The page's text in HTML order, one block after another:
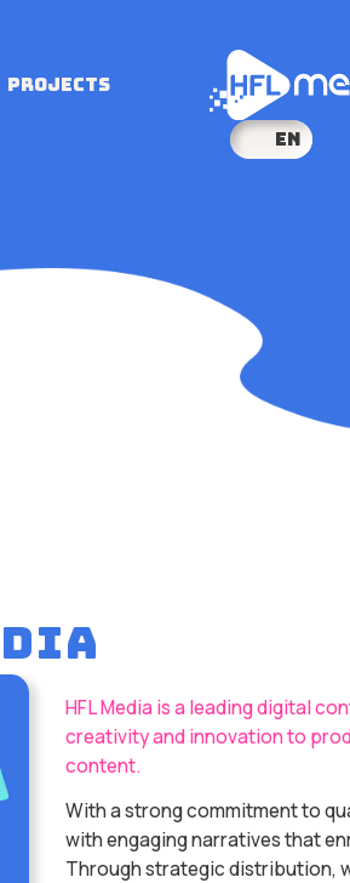
PROJECTS
EN
HFL Media is a leading digital
creativity and innovation to
content.
With a strong commitment to
with engaging narratives that
Through strategic distribution,